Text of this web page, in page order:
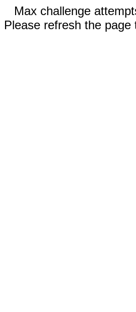
Max challenge
Please refresh the page